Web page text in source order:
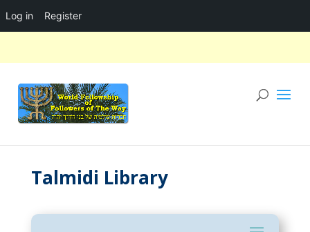
Log in Register
Talmidi Library